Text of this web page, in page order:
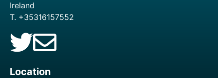
Ireland
T. +35316157552
Location